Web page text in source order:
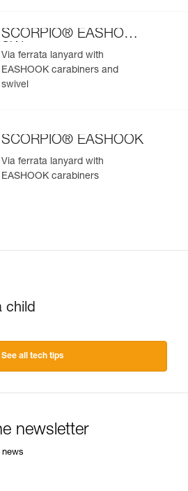
SCORPIO® EASHOOK
SW
Via ferrata lanyard with
EASHOOK carabiners and
swivel
SCORPIO® EASHOOK
Via ferrata lanyard with
EASHOOK carabiners
child
See all tech tips
newsletter